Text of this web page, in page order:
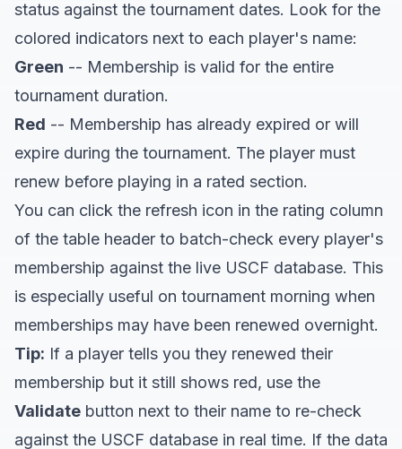
status against the tournament dates. Look for the
colored indicators next to each player's name:
Green -- Membership is valid for the entire
tournament duration.
Red -- Membership has already expired or will
expire during the tournament. The player must
renew before playing in a rated section.
You can click the refresh icon in the rating column
of the table header to batch-check every player's
membership against the live USCF database. This
is especially useful on tournament morning when
memberships may have been renewed overnight.
Tip: If a player tells you they renewed their
membership but it still shows red, use the
Validate button next to their name to re-check
against the USCF database in real time. If the data